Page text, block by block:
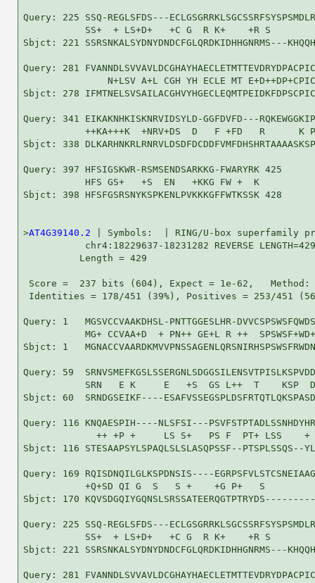
Query: 225 SSQ-REGLSFDS---
SS+  + LS+D+   +C G  R K+    +R S
Sbjct: 221 SSRSNKALSYDNYDNDCFGLQRDKIDHHGNRMS---
Query: 281
N+LSV A+L CGH YH ECLE MT
Sbjct: 278
Query: 341 EIKAKNHKISKNRVIDSYLD-GGFDVFD---
++KA+++K  +NRV+DS  D   F +FD   R      K
Sbjct: 338
Query: 397 HFSIGSKWR-RSMSENDSARKKG-FWARYRK 425
           HFS GS+   +S  EN   +KKG FW +  K
Sbjct: 398 HFSFGSRSNYKSPKENLPVKKKGFFWTKSSK 428
>AT4G39140.2 | Symbols:  | RING/U-box superfamily
           chr4:18229637-18231282 REVERSE LENGTH=429
          Length = 429
Score =  237 bits (604), Expect = 1e-62,
Identities = 178/451 (39%), Positives = 253/451
Query: 1   MGSVCCVAAKDHSL-PNTTGGESLHR-
MG+ CCVAA+D  + PN++ GE+L R ++
Sbjct: 1
Query: 59
SRN   E K     E   +S  GS L++  T    KSP
Sbjct: 60  SRNDGSEIKF----
Query: 116 KNQAESPIH----NLSFSI---
++ +P +     LS S+   PS F  PT+ LSS
Sbjct: 116 STESAAPSYLSPAQLSLSLASQPSSF--PTSPLSSQS--
Query: 169 RQISDNQILGLKSPDNSIS----
+Q+SD QI G  S   S +    +G P+   S
Sbjct: 170 KQVSDGQIYGQNSLSRSSATEERQGTPTRYDS---------
Query: 225 SSQ-REGLSFDS---
SS+  + LS+D+   +C G  R K+    +R S
Sbjct: 221 SSRSNKALSYDNYDNDCFGLQRDKIDHHGNRMS---
Query: 281